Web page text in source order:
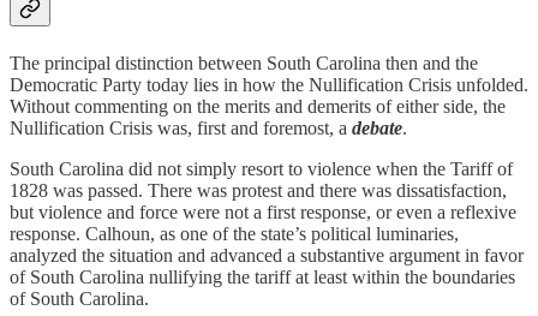
The principal distinction between South Carolina then and the
Democratic Party today lies in how the Nullification Crisis unfolded.
Without commenting on the merits and demerits of either side, the
Nullification Crisis was, first and foremost, a debate.
South Carolina did not simply resort to violence when the Tariff of
1828 was passed. There was protest and there was dissatisfaction,
but violence and force were not a first response, or even a reflexive
response. Calhoun, as one of the state’s political luminaries,
analyzed the situation and advanced a substantive argument in favor
of South Carolina nullifying the tariff at least within the boundaries
of South Carolina.